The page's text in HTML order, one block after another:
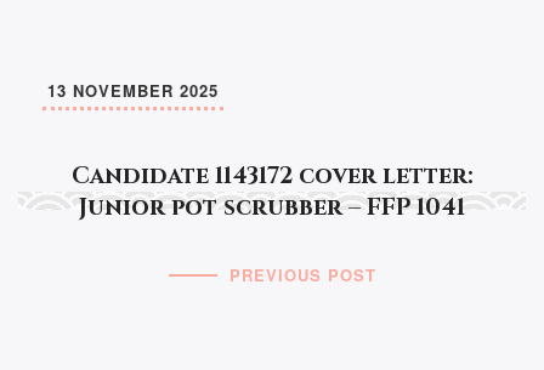
Candidate 1143172 cover letter:
Junior pot scrubber – FFP 1041
13 NOVEMBER 2025
PREVIOUS POST